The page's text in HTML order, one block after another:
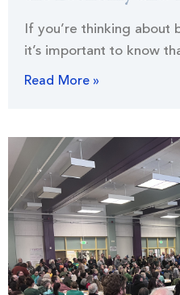
If you’re thinking about
it’s important to know
Read More »